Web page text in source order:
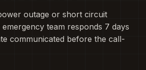
outage or short circuit
team responds 7 days
communicated before the call-